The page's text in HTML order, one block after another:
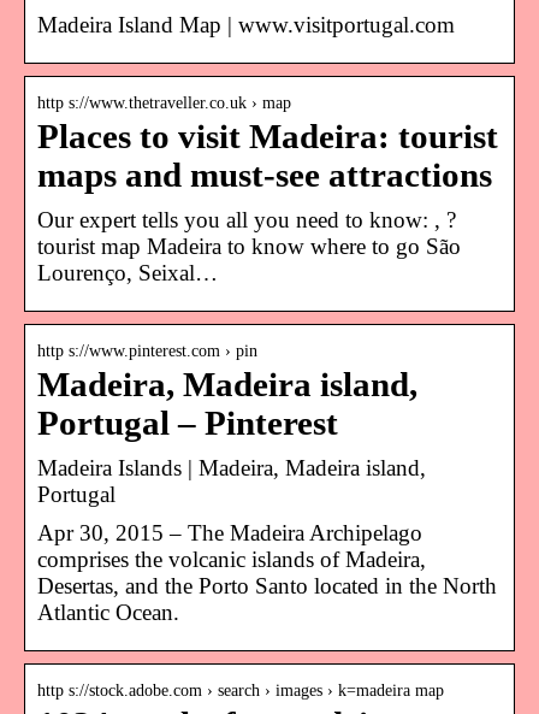
Madeira Island Map | www.visitportugal.com
http s://www.thetraveller.co.uk › map
Places to visit Madeira: tourist
maps and must-see attractions
Our expert tells you all you need to know: , ?
tourist map Madeira to know where to go São
Lourenço, Seixal…
http s://www.pinterest.com › pin
Madeira, Madeira island,
Portugal – Pinterest
Madeira Islands | Madeira, Madeira island,
Portugal
Apr 30, 2015 – The Madeira Archipelago
comprises the volcanic islands of Madeira,
Desertas, and the Porto Santo located in the North
Atlantic Ocean.
http s://stock.adobe.com › search › images › k=madeira map